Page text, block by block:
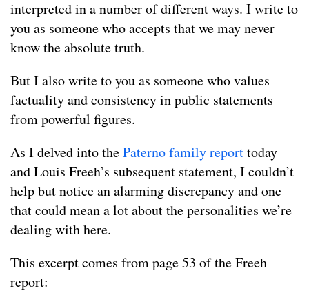
interpreted in a number of different ways. I write to
you as someone who accepts that we may never
know the absolute truth.
But I also write to you as someone who values
factuality and consistency in public statements
from powerful figures.
As I delved into thePaterno family reporttoday
and Louis Freeh’s subsequent statement, I couldn’t
help but notice an alarming discrepancy and one
that could mean a lot about the personalities we’re
dealing with here.
This excerpt comes from page 53 of the Freeh
report: